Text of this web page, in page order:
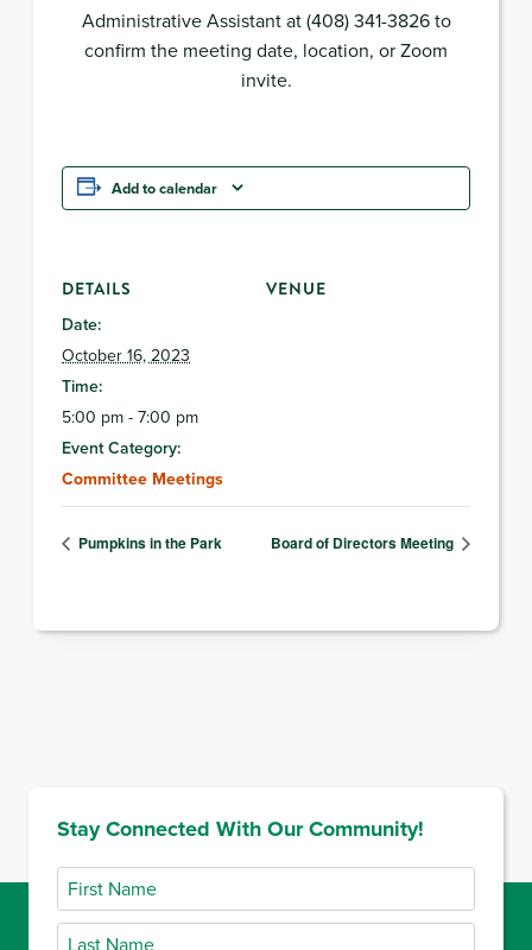
Administrative Assistant at (408) 341-3826 to
confirm the meeting date, location, or Zoom
invite.
Add to calendar
DETAILS
Date:
October 16, 2023
Time:
5:00 pm - 7:00 pm
Event Category:
Committee Meetings
VENUE
Pumpkins in the Park Board of Directors Meeting
Stay Connected With Our Community!
First
Name
Last